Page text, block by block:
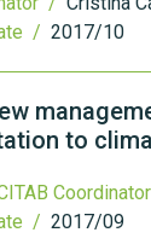
/ 2017/10
to
/ 2017/09